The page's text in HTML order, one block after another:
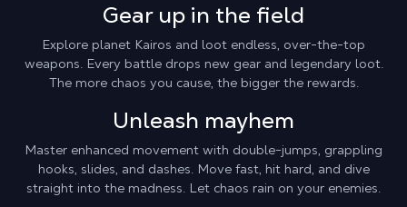
Gear up in the field
Explore planet Kairos and loot endless, over-the-top
weapons. Every battle drops new gear and legendary loot.
The more chaos you cause, the bigger the rewards.
Unleash mayhem
Master enhanced movement with double-jumps, grappling
hooks, slides, and dashes. Move fast, hit hard, and dive
straight into the madness. Let chaos rain on your enemies.